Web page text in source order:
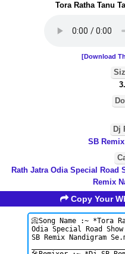
Tora Ratha Tanu
[Download
Dj
SB
Rath Jatra Odia Special Road
Remix
Copy Your